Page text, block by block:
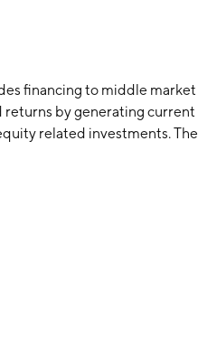
financing to middle market
by generating current
related investments. The